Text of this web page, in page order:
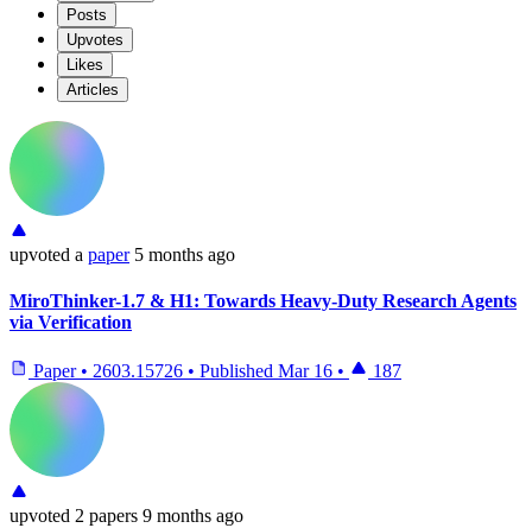
Posts
Upvotes
Likes
Articles
upvoted a paper 5 months ago
MiroThinker-1.7 & H1: Towards Heavy-Duty Research Agents
via Verification
Paper • 2603.15726 • Published Mar 16 • 187
upvoted 2 papers 9 months ago